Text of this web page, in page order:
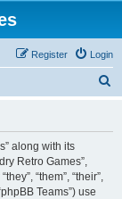
Login
Register
along with its
Retro Games”,
“them”, “their”,
Teams”) use